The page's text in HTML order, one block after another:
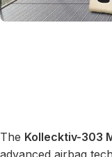
The Kollecktiv-303
advanced airbag